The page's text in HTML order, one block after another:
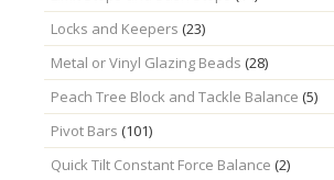
Locks and Keepers (23)
Metal or Vinyl Glazing Beads (28)
Peach Tree Block and Tackle Balance (5)
Pivot Bars (101)
Quick Tilt Constant Force Balance (2)